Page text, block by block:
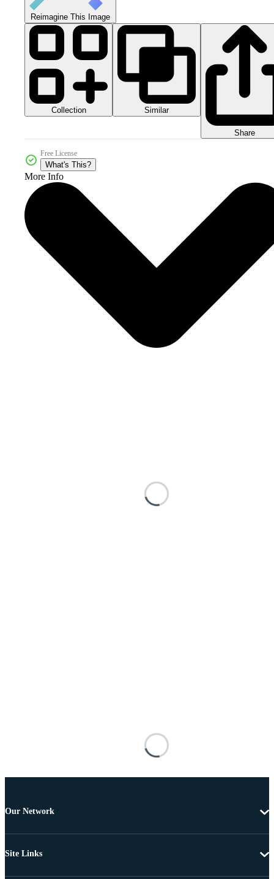
Reimagine This Image
Collection Similar
Share
Free License
What's This?
More Info
Our Network
Site Links